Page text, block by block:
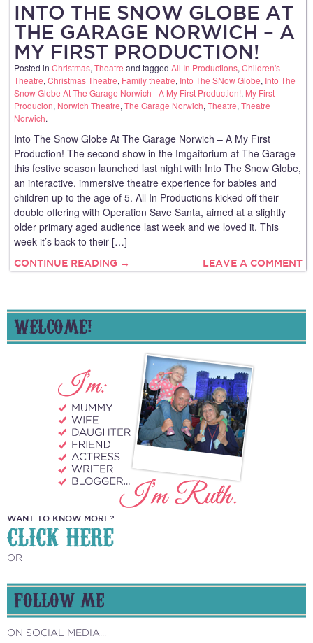
INTO THE SNOW GLOBE AT
THE GARAGE NORWICH – A
MY FIRST PRODUCTION!
Posted in Christmas, Theatre and tagged All In Productions, Children's
Theatre, Christmas Theatre, Family theatre, Into The SNow Globe, Into The
Snow Globe At The Garage Norwich - A My First Production!, My First
Producion, Norwich Theatre, The Garage Norwich, Theatre, Theatre
Norwich.
Into The Snow Globe At The Garage Norwich – A My First
Production! The second show in the Imgaitorium at The Garage
this festive season launched last night with Into The Snow Globe,
an interactive, immersive theatre experience for babies and
children up to the age of 5. All In Productions kicked off their
double offering with Operation Save Santa, aimed at a slightly
older primary aged audience last week and we loved it. This
week it’s back to their […]
CONTINUE READING → LEAVE A COMMENT
WELCOME!
WANT TO KNOW MORE?
CLICK HERE
OR
FOLLOW ME
ON SOCIAL MEDIA...